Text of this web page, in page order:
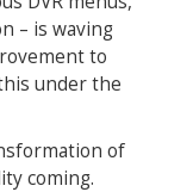
– is waving
to
under the
of
coming.